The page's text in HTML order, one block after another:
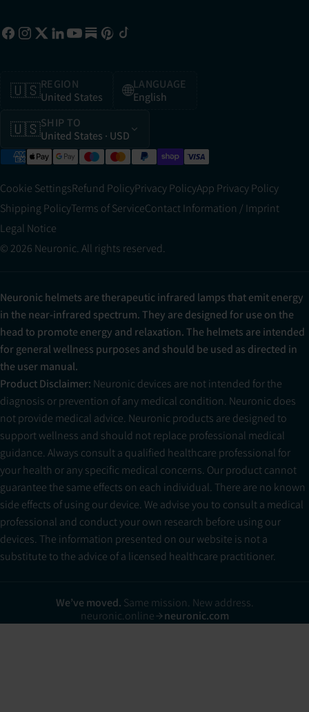
🇺🇸REGION
United States
🌐LANGUAGE
English
🇺🇸SHIP TO
United States · USD
Cookie SettingsRefund PolicyPrivacy PolicyApp Privacy Policy
Shipping PolicyTerms of ServiceContact Information / Imprint
Legal Notice
© 2026 Neuronic. All rights reserved.
Neuronic helmets are therapeutic infrared lamps that emit energy
in the near-infrared spectrum. They are designed for use on the
head to promote energy and relaxation. The helmets are intended
for general wellness purposes and should be used as directed in
the user manual.
Product Disclaimer: Neuronic devices are not intended for the
diagnosis or prevention of any medical condition. Neuronic does
not provide medical advice. Neuronic products are designed to
support wellness and should not replace professional medical
guidance. Always consult a qualified healthcare professional for
your health or any specific medical concerns. Our product cannot
guarantee the same effects on each individual. There are no known
side effects of using our device. We advise you to consult a medical
professional and conduct your own research before using our
devices. The information presented on our website is not a
substitute to the advice of a licensed healthcare practitioner.
We’ve moved. Same mission. New address.
neuronic.online
neuronic.com